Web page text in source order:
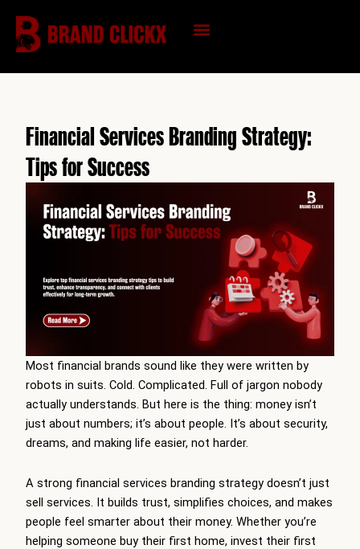
content
Financial Services Branding Strategy:
Tips for Success
Most financial brands sound like they were written by
robots in suits. Cold. Complicated. Full of jargon nobody
actually understands. But here is the thing: money isn’t
just about numbers; it’s about people. It’s about security,
dreams, and making life easier, not harder.
A strong financial services branding strategy doesn’t just
sell services. It builds trust, simplifies choices, and makes
people feel smarter about their money. Whether you’re
helping someone buy their first home, invest their first